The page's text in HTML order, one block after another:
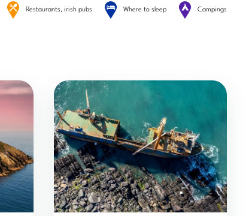
Restaurants, irish pubs Where to sleep Campings